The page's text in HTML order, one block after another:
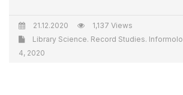
21.12.2020
1,137 Views
Library Science. Record Studies.
4, 2020